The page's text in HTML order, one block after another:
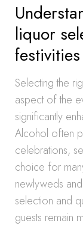
liquor
festivities
Selecting the
aspect of the
significantly
Alcohol often
celebrations,
choice for
newlyweds
selection and
guests remain